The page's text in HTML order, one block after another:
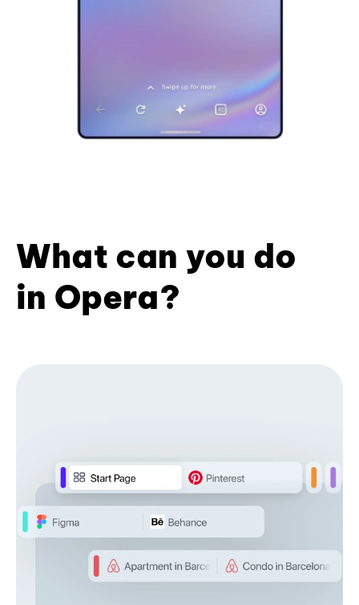
What can you do
in Opera?